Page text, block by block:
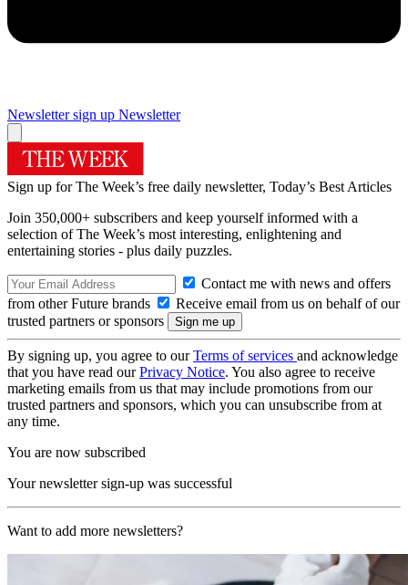
Newsletter sign up Newsletter
Sign up for The Week’s free daily newsletter, Today’s Best Articles
Join 350,000+ subscribers and keep yourself informed with a
selection of The Week’s most interesting, enlightening and
entertaining stories - plus daily puzzles.
Contact me with news and offers
from other Future brands
Receive email from us on behalf of our
trusted partners or sponsors
By signing up, you agree to ourTerms of services and acknowledge
that you have read ourPrivacy Notice. You also agree to receive
marketing emails from us that may include promotions from our
trusted partners and sponsors, which you can unsubscribe from at
any time.
You are now subscribed
Your newsletter sign-up was successful
Want to add more newsletters?